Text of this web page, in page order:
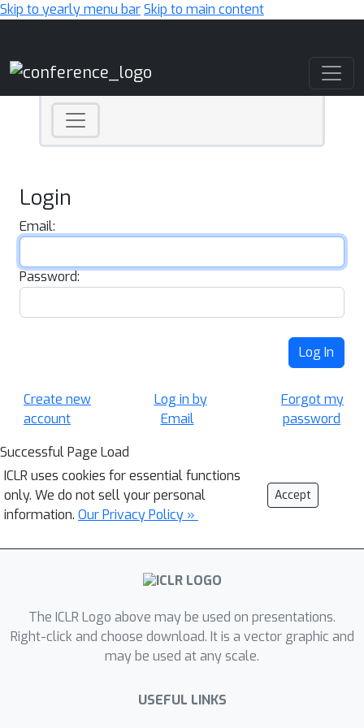
Skip to yearly menu barSkip to main content
Login
Email:
Password:
Log In
Create new
account
Log in by
Email
Forgot my
password
Successful Page Load
ICLR uses cookies for essential functions
only. We do not sell your personal
information. Our Privacy Policy »
Accept
The ICLR Logo above may be used on presentations.
Right-click and choose download. It is a vector graphic and
may be used at any scale.
USEFUL LINKS